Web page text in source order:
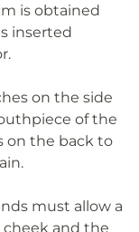
is obtained
inserted
on the side
of the
on the back to
must allow a
and the